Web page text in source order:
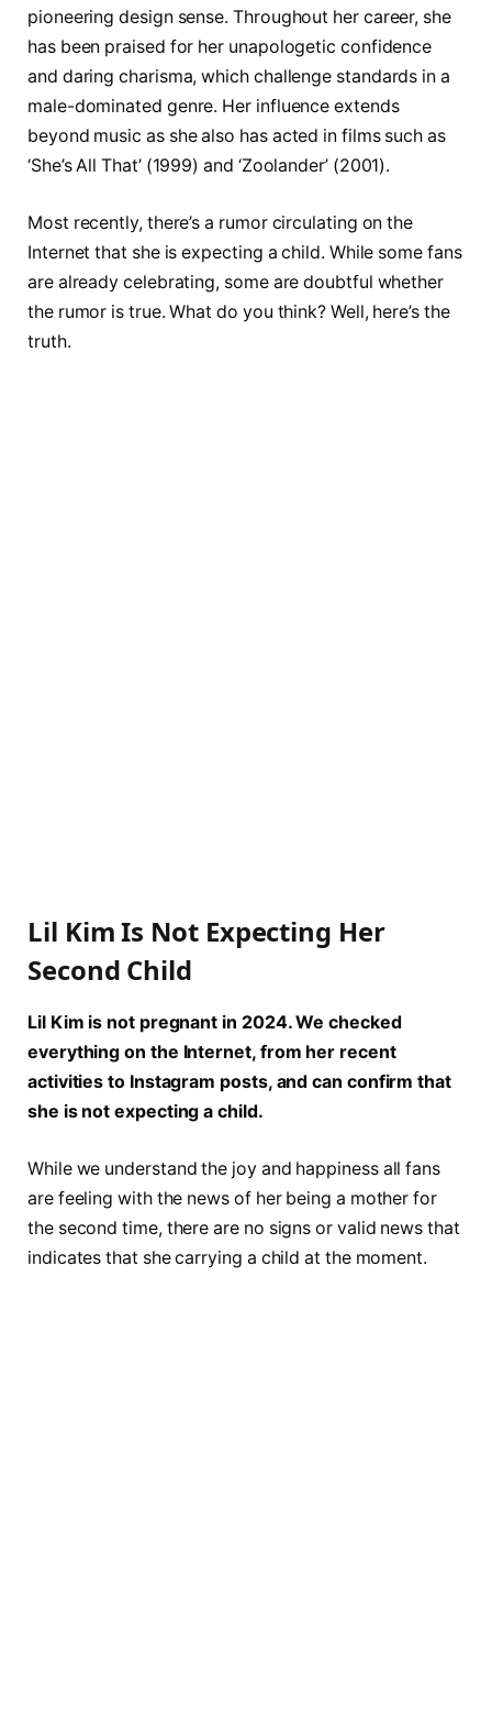
pioneering design sense. Throughout her career, she
has been praised for her unapologetic confidence
and daring charisma, which challenge standards in a
male-dominated genre. Her influence extends
beyond music as she also has acted in films such as
‘She’s All That’ (1999) and ‘Zoolander’ (2001).
Most recently, there’s a rumor circulating on the
Internet that she is expecting a child. While some fans
are already celebrating, some are doubtful whether
the rumor is true. What do you think? Well, here’s the
truth.
Lil Kim Is Not Expecting Her
Second Child
Lil Kim is not pregnant in 2024. We checked
everything on the Internet, from her recent
activities to Instagram posts, and can confirm that
she is not expecting a child.
While we understand the joy and happiness all fans
are feeling with the news of her being a mother for
the second time, there are no signs or valid news that
indicates that she carrying a child at the moment.